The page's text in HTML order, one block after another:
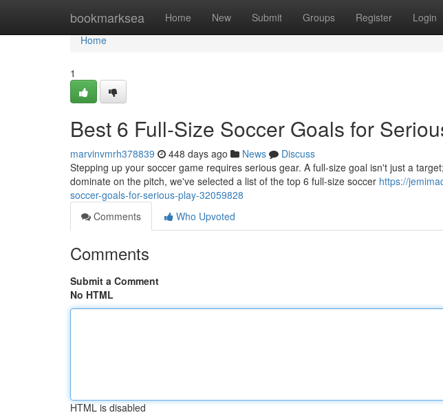
bookmarksea Home New Submit Groups Register Login
Home
Home
1
Best 6 Full-Size Soccer Goals for
marvinvmrh378839 448 days ago News
Discuss
Stepping up your soccer game requires serious gear. A full-size goal isn't just a
dominate on the pitch, we've selected a list of the top 6 full-size soccer https://
soccer-goals-for-serious-play-32059828
Comments
Who Upvoted
Comments
Submit a Comment
No HTML
HTML is disabled